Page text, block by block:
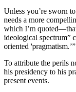
Unless you’re sworn
needs a more
which I’m quoted—that
ideological spectrum”
oriented 'pragmatism.’”
To attribute the perils
his presidency to his
present events.